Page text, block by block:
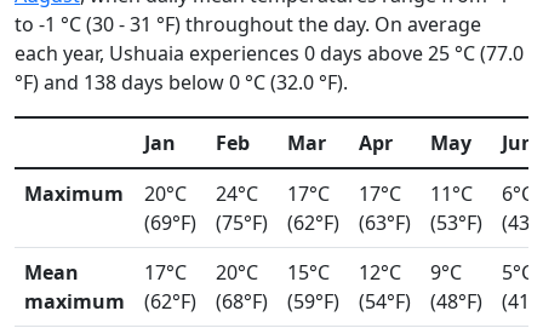
to -1 °C (30 - 31 °F) throughout the day. On average
each year, Ushuaia experiences 0 days above 25 °C (77.0
°F) and 138 days below 0 °C (32.0 °F).
Jan Feb Mar Apr May
Jun
Maximum
20°C
(69°F)
24°C
(75°F)
17°C
(62°F)
17°C
(63°F)
11°C
(53°F)
6°C
Mean
maximum
17°C
(62°F)
20°C
(68°F)
15°C
(59°F)
12°C
(54°F)
9°C
(48°F)
5°C